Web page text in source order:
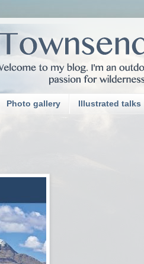
Photo gallery Illustrated talks